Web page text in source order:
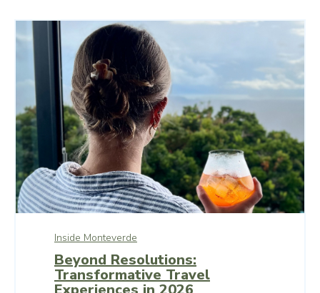
Inside Monteverde
Beyond Resolutions:
Transformative Travel